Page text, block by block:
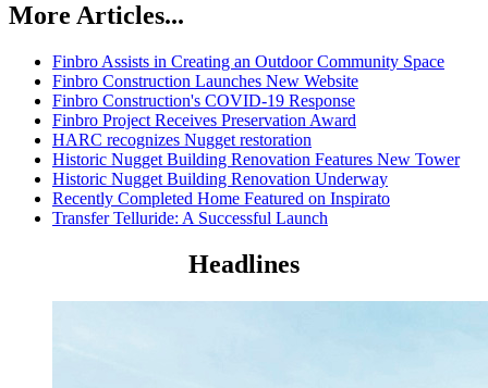
More Articles...
Finbro Assists in Creating an Outdoor Community Space
Finbro Construction Launches New Website
Finbro Construction's COVID-19 Response
Finbro Project Receives Preservation Award
HARC recognizes Nugget restoration
Historic Nugget Building Renovation Features New Tower
Historic Nugget Building Renovation Underway
Recently Completed Home Featured on Inspirato
Transfer Telluride: A Successful Launch
Headlines